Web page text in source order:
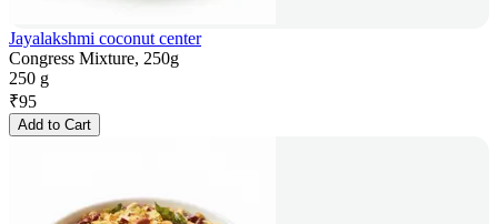
Jayalakshmi coconut center
Congress Mixture, 250g
250 g
₹95
Add to Cart